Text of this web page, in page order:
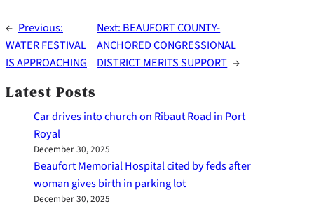
← Previous:
WATER FESTIVAL
IS APPROACHING
Next: BEAUFORT COUNTY-
ANCHORED CONGRESSIONAL
DISTRICT MERITS SUPPORT →
Latest Posts
Car drives into church on Ribaut Road in Port
Royal
December 30, 2025
Beaufort Memorial Hospital cited by feds after
woman gives birth in parking lot
December 30, 2025